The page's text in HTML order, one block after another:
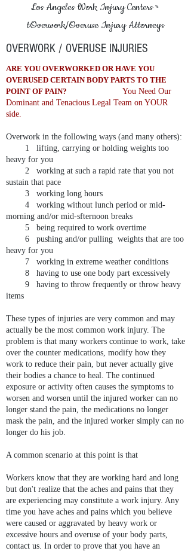
Los Angeles Work Injury Centers ™
tOverwork/Overuse Injury Attorneys
OVERWORK / OVERUSE INJURIES
ARE YOU OVERWORKED OR HAVE YOU
OVERUSED CERTAIN BODY PARTS TO THE
POINT OF PAIN?
You Need Our
Dominant and Tenacious Legal Team on YOUR
side.
Overwork in the following ways (and many others):
1 lifting, carrying or holding weights too
heavy for you
2 working at such a rapid rate that you not
sustain that pace
3 working long hours
4 working without lunch period or mid-
morning and/or mid-sfternoon breaks
5 being required to work overtime
6 pushing and/or pulling weights that are too
heavy for you
7 working in extreme weather conditions
8 having to use one body part excessively
9 having to throw frequently or throw heavy
items
These types of injuries are very common and may
actually be the most common work injury. The
problem is that many workers continue to work, take
over the counter medications, modify how they
work to reduce their pain, but never actually give
their bodies a chance to heal. The continued
exposure or activity often causes the symptoms to
worsen and worsen until the injured worker can no
longer stand the pain, the medications no longer
mask the pain, and the injured worker simply can no
longer do his job.
A common scenario at this point is that
Workers know that they are working hard and long
but don't realize that the aches and pains that they
are experiencing may constitute a work injury. Any
time you have aches and pains which you believe
were caused or aggravated by heavy work or
excessive hours and overuse of your body parts,
contact us. In order to prove that you have an